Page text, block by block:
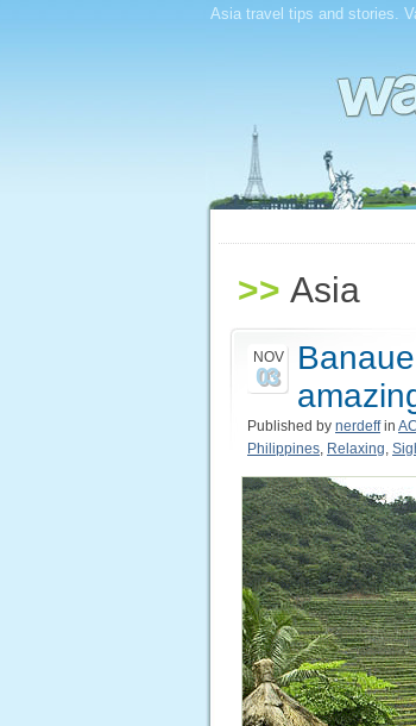
Asia travel tips and stories.
>> Asia
NOV
03
Published by nerdeffin
Philippines, Relaxing,